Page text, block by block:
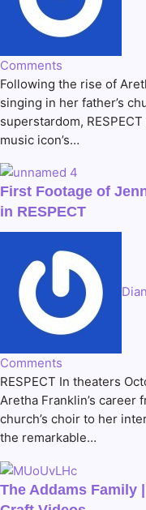
Comments
Following the rise of
singing in her father’s
superstardom,
music icon’s…
First Footage of
in RESPECT
Comments
RESPECT In theaters
Aretha Franklin’s career
church’s choir to her
the remarkable…
The Addams Family